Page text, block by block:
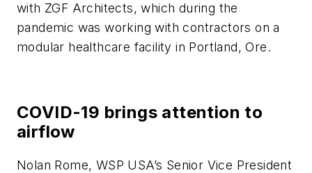
with ZGF Architects, which during the
pandemic was working with contractors on a
modular healthcare facility in Portland, Ore.
COVID-19 brings attention to
airflow
Nolan Rome, WSP USA’s Senior Vice President